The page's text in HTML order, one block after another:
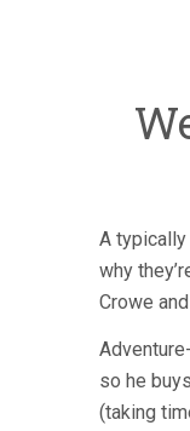
A typically
why
Crowe
so he
(taking